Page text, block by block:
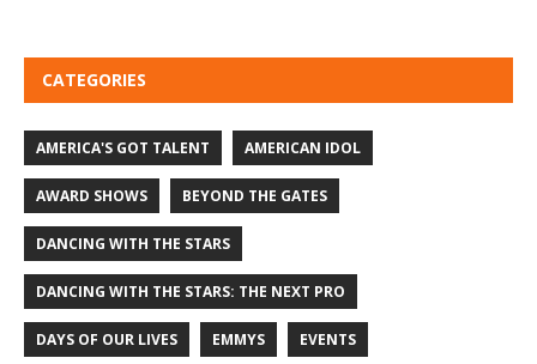
CATEGORIES
AMERICA'S GOT TALENT AMERICAN IDOL
AWARD SHOWS BEYOND THE GATES
DANCING WITH THE STARS
DANCING WITH THE STARS: THE NEXT PRO
DAYS OF OUR LIVES EMMYS EVENTS